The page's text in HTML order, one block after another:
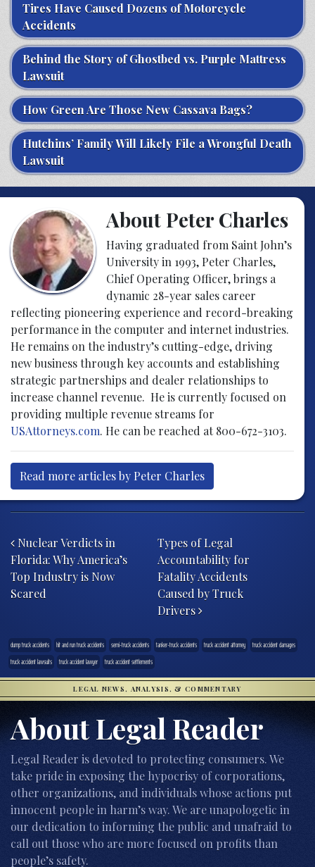
Tires Have Caused Dozens of Motorcycle
Accidents
Behind the Story of Ghostbed vs. Purple Mattress
Lawsuit
How Green Are Those New Cassava Bags?
Hutchins’ Family Will Likely File a Wrongful Death
Lawsuit
About Peter Charles
Having graduated from Saint John’s
University in 1993, Peter Charles,
Chief Operating Officer, brings a
dynamic 28-year sales career
reflecting pioneering experience and record-breaking
performance in the computer and internet industries.
He remains on the industry’s cutting-edge, driving
new business through key accounts and establishing
strategic partnerships and dealer relationships to
increase channel revenue. He is currently focused on
providing multiple revenue streams for
USAttorneys.com. He can be reached at 800-672-3103.
Read more articles by Peter Charles
Nuclear Verdicts in
Florida: Why America’s
Top Industry is Now
Scared
Types of Legal
Accountability for
Fatality Accidents
Caused by Truck
Drivers
dump truck accidents hit and run truck accidents semi-truck accidents tanker-truck accidents truck accident attorney
truck accident damages
truck accident lawsuits
truck accident lawyer truck accident settlements
LEGAL NEWS, ANALYSIS, & COMMENTARY
About Legal Reader
Legal Reader is devoted to protecting consumers. We
take pride in exposing the hypocrisy of corporations,
other organizations, and individuals whose actions put
innocent people in harm’s way. We are unapologetic in
our dedication to informing the public and unafraid to
call out those who are more focused on profits than
people’s safety.